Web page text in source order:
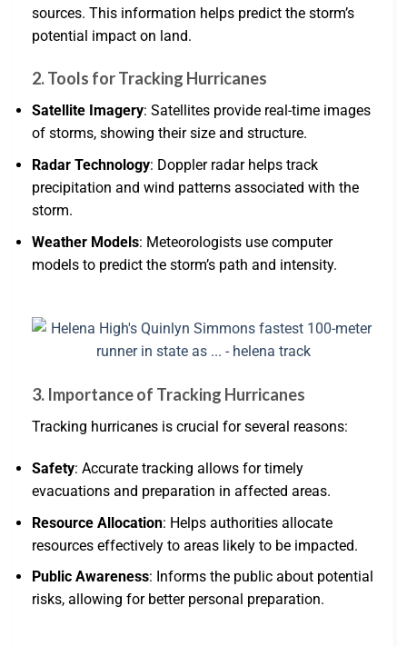
sources. This information helps predict the storm’s
potential impact on land.
2. Tools for Tracking Hurricanes
Satellite Imagery: Satellites provide real-time images
of storms, showing their size and structure.
Radar Technology: Doppler radar helps track
precipitation and wind patterns associated with the
storm.
Weather Models: Meteorologists use computer
models to predict the storm’s path and intensity.
3. Importance of Tracking Hurricanes
Tracking hurricanes is crucial for several reasons:
Safety: Accurate tracking allows for timely
evacuations and preparation in affected areas.
Resource Allocation: Helps authorities allocate
resources effectively to areas likely to be impacted.
Public Awareness: Informs the public about potential
risks, allowing for better personal preparation.